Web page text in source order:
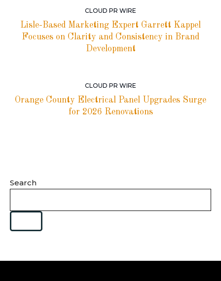
CLOUD PR WIRE
Lisle-Based Marketing Expert Garrett Kappel
Focuses on Clarity and Consistency in Brand
Development
CLOUD PR WIRE
Orange County Electrical Panel Upgrades Surge
for 2026 Renovations
Search